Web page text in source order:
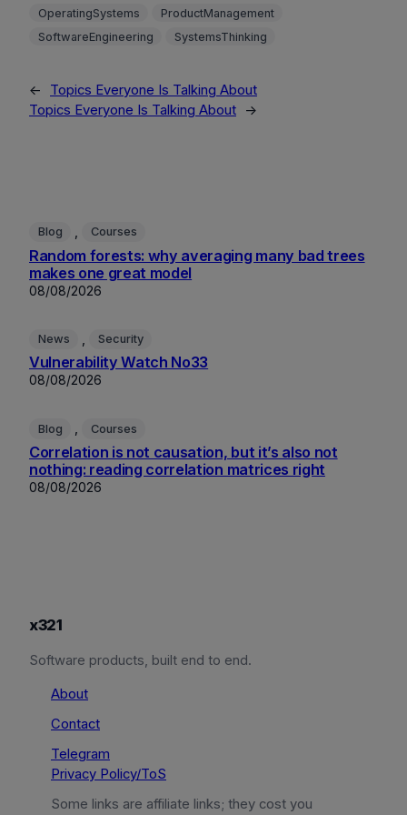
OperatingSystems
ProductManagement
SoftwareEngineering
SystemsThinking
←
Topics Everyone Is Talking About
Topics Everyone Is Talking About
→
Blog Courses
Random forests: why averaging many bad trees
makes one great model
08/08/2026
News Security
Vulnerability Watch No33
08/08/2026
Blog Courses
Correlation is not causation, but it’s also not
nothing: reading correlation matrices right
08/08/2026
x321
Software products, built end to end.
About
Contact
Telegram
Privacy Policy/ToS
Some links are affiliate links; they cost you